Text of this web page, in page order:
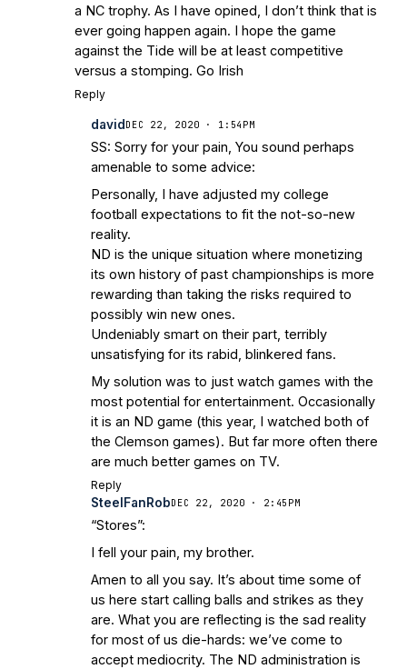
a NC trophy. As I have opined, I don’t think that is
ever going happen again. I hope the game
against the Tide will be at least competitive
versus a stomping. Go Irish
Reply
david DEC 22, 2020 · 1:54PM
SS: Sorry for your pain, You sound perhaps
amenable to some advice:
Personally, I have adjusted my college
football expectations to fit the not-so-new
reality.
ND is the unique situation where monetizing
its own history of past championships is more
rewarding than taking the risks required to
possibly win new ones.
Undeniably smart on their part, terribly
unsatisfying for its rabid, blinkered fans.
My solution was to just watch games with the
most potential for entertainment. Occasionally
it is an ND game (this year, I watched both of
the Clemson games). But far more often there
are much better games on TV.
Reply
SteelFanRobDEC 22, 2020 · 2:45PM
“Stores”:
I fell your pain, my brother.
Amen to all you say. It’s about time some of
us here start calling balls and strikes as they
are. What you are reflecting is the sad reality
for most of us die-hards: we’ve come to
accept mediocrity. The ND administration is